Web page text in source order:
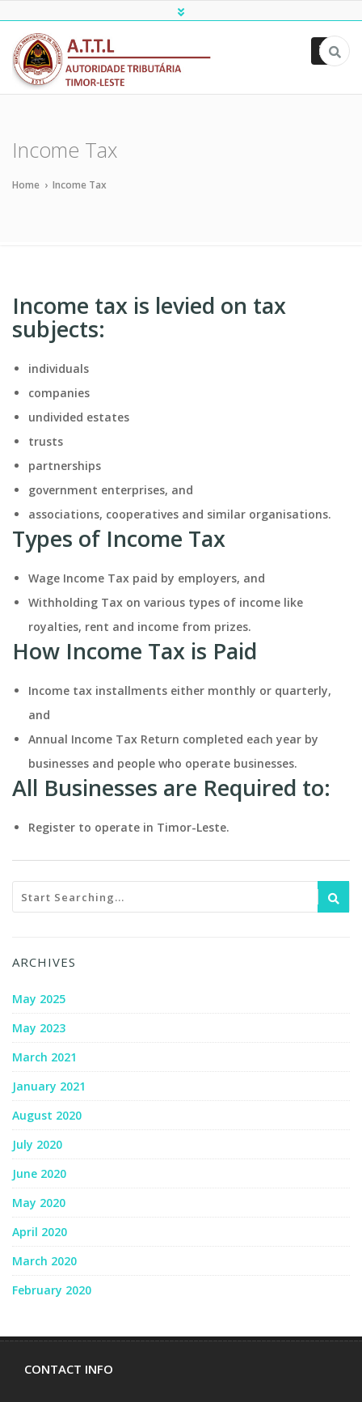
ATTL
Income Tax
Home › Income Tax
Income tax is levied on tax
subjects:
individuals
companies
undivided estates
trusts
partnerships
government enterprises, and
associations, cooperatives and similar organisations.
Types of Income Tax
Wage Income Tax paid by employers, and
Withholding Tax on various types of income like
royalties, rent and income from prizes.
How Income Tax is Paid
Income tax installments either monthly or quarterly,
and
Annual Income Tax Return completed each year by
businesses and people who operate businesses.
All Businesses are Required to:
Register to operate in Timor-Leste.
ARCHIVES
May 2025
May 2023
March 2021
January 2021
August 2020
July 2020
June 2020
May 2020
April 2020
March 2020
February 2020
CONTACT INFO